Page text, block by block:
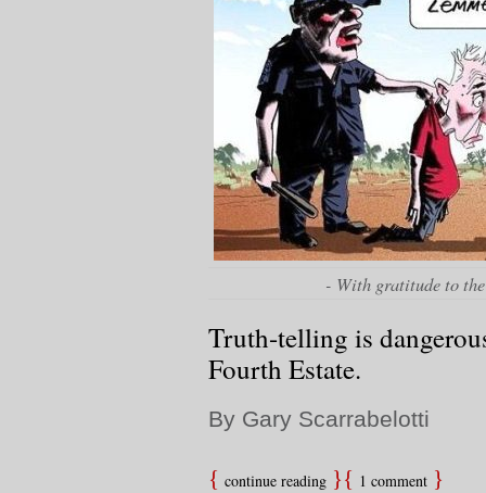
- With gratitude to
Truth-telling is
Fourth Estate.
By Gary Scarrabelotti
continue reading 1 comment